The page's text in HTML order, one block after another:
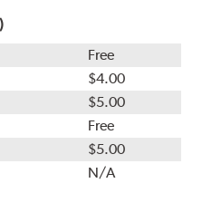
Free
$4.00
$5.00
Free
$5.00
N/A